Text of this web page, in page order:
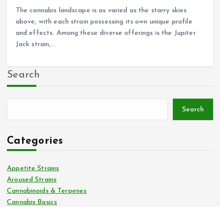
The cannabis landscape is as varied as the starry skies
above, with each strain possessing its own unique profile
and effects. Among these diverse offerings is the Jupiter
Jack strain,…
Search
Search
Categories
Appetite Strains
Aroused Strains
Cannabinoids & Terpenes
Cannabis Basics